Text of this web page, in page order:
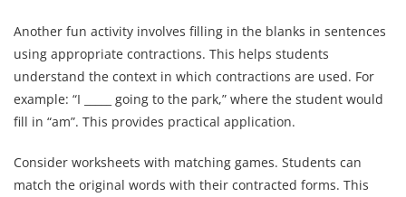
Another fun activity involves filling in the blanks in sentences
using appropriate contractions. This helps students
understand the context in which contractions are used. For
example: “I _____ going to the park,” where the student would
fill in “am”. This provides practical application.
Consider worksheets with matching games. Students can
match the original words with their contracted forms. This